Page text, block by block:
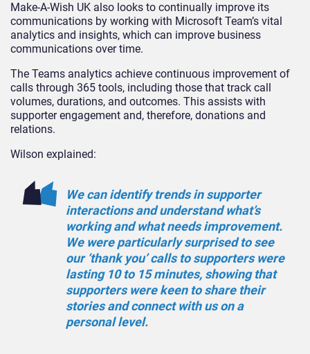
Make-A-Wish UK also looks to continually improve its
communications by working with Microsoft Team’s vital
analytics and insights, which can improve business
communications over time.
The Teams analytics achieve continuous improvement of
calls through 365 tools, including those that track call
volumes, durations, and outcomes. This assists with
supporter engagement and, therefore, donations and
relations.
Wilson explained:
We can identify trends in supporter
interactions and understand what’s
working and what needs improvement.
We were particularly surprised to see
our ‘thank you’ calls to supporters were
lasting 10 to 15 minutes, showing that
supporters were keen to share their
stories and connect with us on a
personal level.